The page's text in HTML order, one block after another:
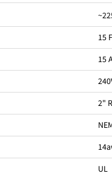
15
15
2"
UL